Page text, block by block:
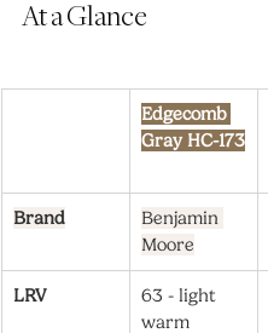
At a Glance
Edgecomb
Gray HC-173
Brand
Benjamin
Moore
LRV
63 - light
warm